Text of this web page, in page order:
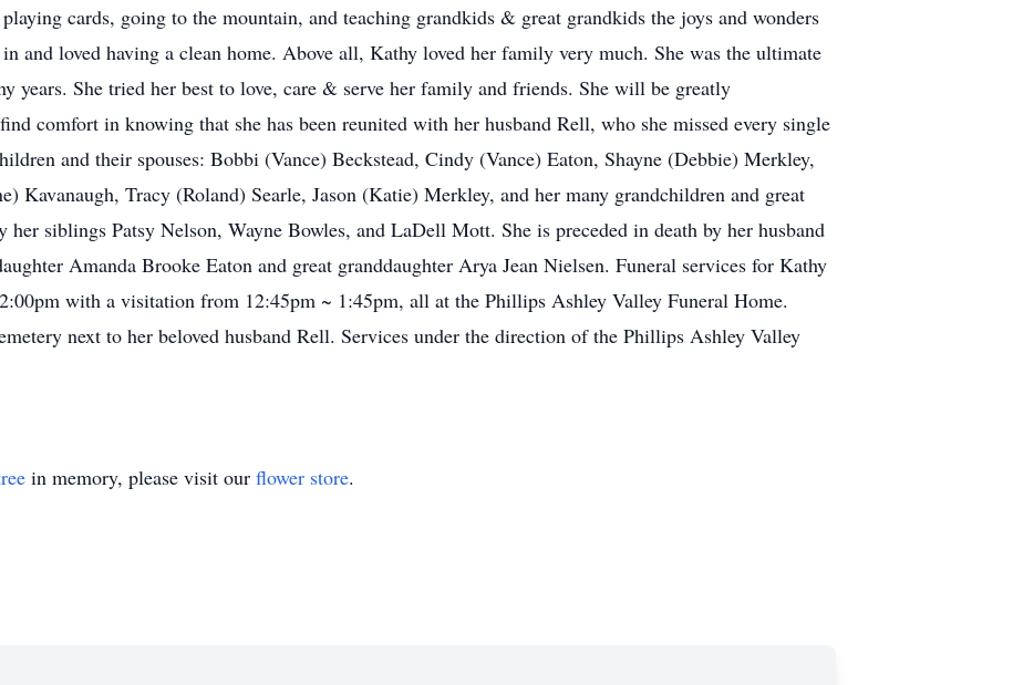
cards, going to the mountain, and teaching grandkids & great grandkids the joys and wonders
and loved having a clean home. Above all, Kathy loved her family very much. She was the ultimate
years. She tried her best to love, care & serve her family and friends. She will be greatly
comfort in knowing that she has been reunited with her husband Rell, who she missed every single
and their spouses: Bobbi (Vance) Beckstead, Cindy (Vance) Eaton, Shayne (Debbie) Merkley,
Kavanaugh, Tracy (Roland) Searle, Jason (Katie) Merkley, and her many grandchildren and great
her siblings Patsy Nelson, Wayne Bowles, and LaDell Mott. She is preceded in death by her husband
Amanda Brooke Eaton and great granddaughter Arya Jean Nielsen. Funeral services for Kathy
with a visitation from 12:45pm ~ 1:45pm, all at the Phillips Ashley Valley Funeral Home.
next to her beloved husband Rell. Services under the direction of the Phillips Ashley Valley
in memory, please visit our flower store.